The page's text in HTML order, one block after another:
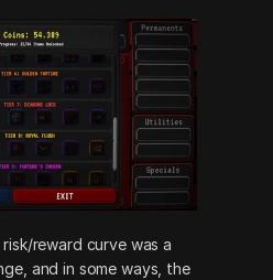
reward curve was a
and in some ways, the